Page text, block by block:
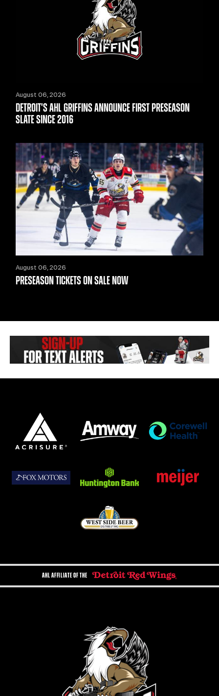
August 06, 2026
DETROIT'S AHL GRIFFINS ANNOUNCE FIRST PRESEASON
SLATE SINCE 2016
August 06, 2026
PRESEASON TICKETS ON SALE NOW
AHL AFFILIATE OF THE